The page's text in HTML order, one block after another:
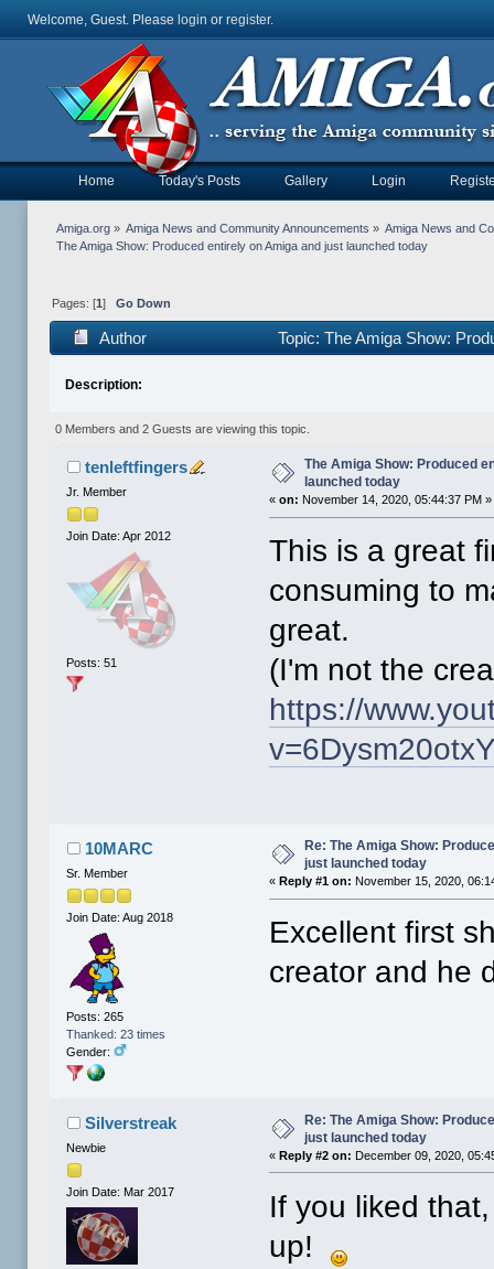
Welcome, Guest. Please login or register.
Home Today's Posts Gallery Login
Amiga.org» Amiga News and Community Announcements » Amiga News and
The Amiga Show: Produced entirely on Amiga and just launched today
Pages: [1 ] Go Down
Author Topic: The Amiga Show:
Description:
0 Members and 2 Guests are viewing this topic.
tenleftfingers
Jr. Member
Join Date: Apr 2012
Posts: 51
The Amiga Show: Produced
launched today
«on: November 14, 2020, 05:44:37 PM »
This is a great
consuming to
great.
(I'm not the
https://
10MARC
Sr. Member
Join Date: Aug 2018
Posts: 265
Thanked: 23 times
Gender:
Re: The Amiga Show:
just launched today
« Reply #1 on: November 15, 2020,
Excellent first
creator and he
Silverstreak
Newbie
Join Date: Mar 2017
Re: The Amiga Show:
just launched today
«Reply #2 on: December 09, 2020,
If you liked
up!